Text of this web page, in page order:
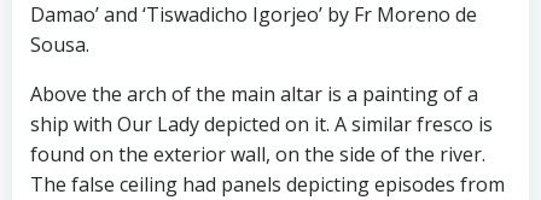
Damao’ and ‘Tiswadicho Igorjeo’ by Fr Moreno de
Sousa.
Above the arch of the main altar is a painting of a
ship with Our Lady depicted on it. A similar fresco is
found on the exterior wall, on the side of the river.
The false ceiling had panels depicting episodes from